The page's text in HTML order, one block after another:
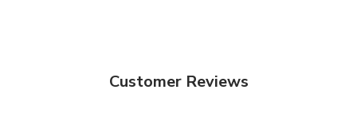
Customer Reviews